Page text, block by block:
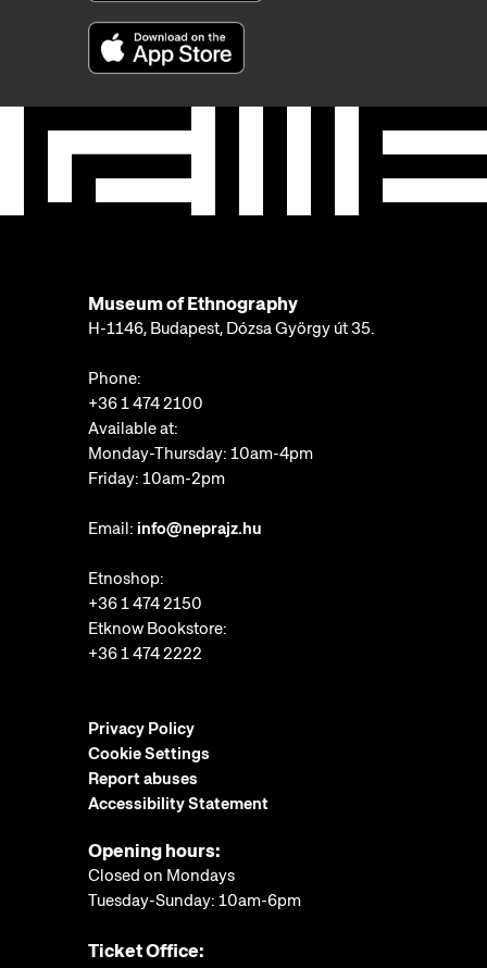
Museum of Ethnography
H-1146, Budapest, Dózsa György út 35.
Phone:
+36 1 474 2100
Available at:
Monday-Thursday: 10am-4pm
Friday: 10am-2pm
Email: info@neprajz.hu
Etnoshop:
+36 1 474 2150
Etknow Bookstore:
+36 1 474 2222
Privacy Policy
Cookie Settings
Report abuses
Accessibility Statement
Opening hours:
Closed on Mondays
Tuesday-Sunday: 10am-6pm
Ticket Office: